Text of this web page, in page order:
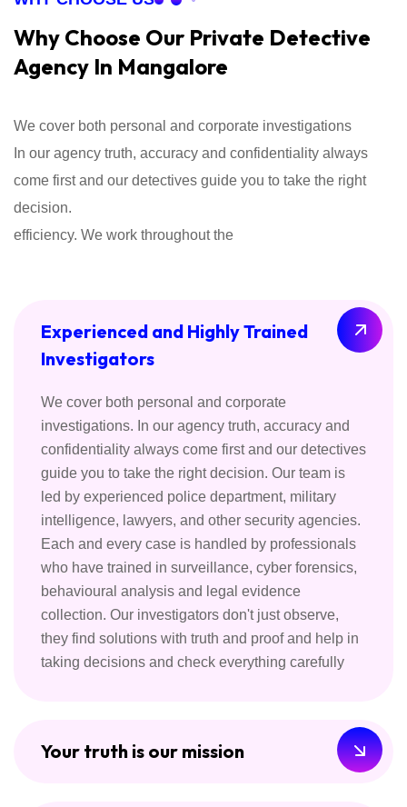
Why Choose Our Private Detective
Agency In Mangalore
We cover both personal and corporate investigations
In our agency truth, accuracy and confidentiality always
come first and our detectives guide you to take the right
decision.
efficiency. We work throughout the
Experienced and Highly Trained
Investigators
We cover both personal and corporate
investigations. In our agency truth, accuracy and
confidentiality always come first and our detectives
guide you to take the right decision. Our team is
led by experienced police department, military
intelligence, lawyers, and other security agencies.
Each and every case is handled by professionals
who have trained in surveillance, cyber forensics,
behavioural analysis and legal evidence
collection. Our investigators don't just observe,
they find solutions with truth and proof and help in
taking decisions and check everything carefully
Your truth is our mission